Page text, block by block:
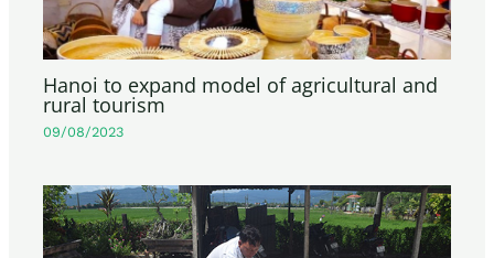
Hanoi to expand model of agricultural and
rural tourism
09/08/2023